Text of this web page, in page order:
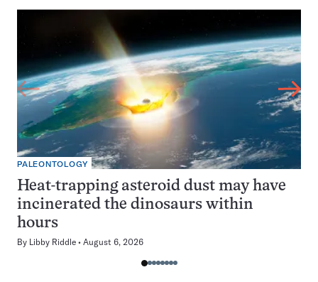
PALEONTOLOGY
Heat-trapping asteroid dust may have
incinerated the dinosaurs within
hours
By Libby Riddle August 6, 2026